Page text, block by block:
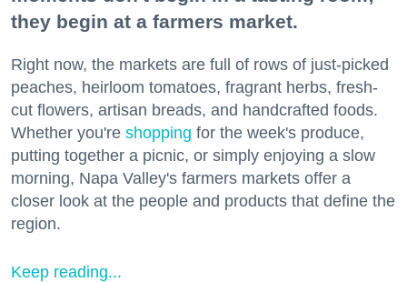
they begin at a farmers market.
Right now, the markets are full of rows of just-picked
peaches, heirloom tomatoes, fragrant herbs, fresh-
cut flowers, artisan breads, and handcrafted foods.
Whether you're shopping for the week's produce,
putting together a picnic, or simply enjoying a slow
morning, Napa Valley's farmers markets offer a
closer look at the people and products that define the
region.
Keep reading...